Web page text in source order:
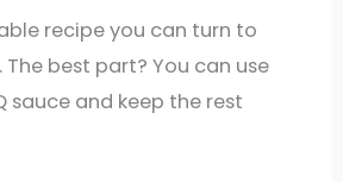
recipe you can turn to
best part? You can use
sauce and keep the rest